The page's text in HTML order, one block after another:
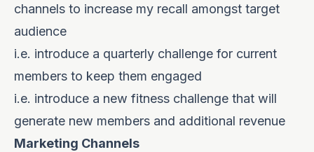
channels to increase my recall amongst target
audience
i.e. introduce a quarterly challenge for current
members to keep them engaged
i.e. introduce a new fitness challenge that will
generate new members and additional revenue
Marketing Channels